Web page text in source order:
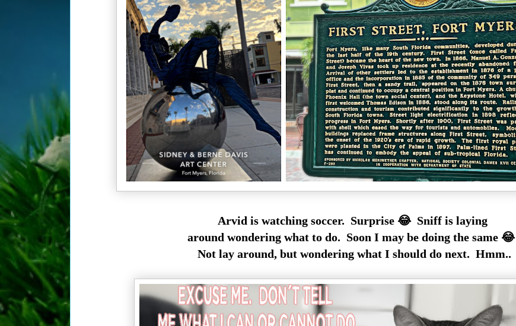
Arvid is watching soccer. Surprise 😂 Sniff is laying
around wondering what to do. Soon I may be doing the same 😂
Not lay around, but wondering what I should do next. Hmm..